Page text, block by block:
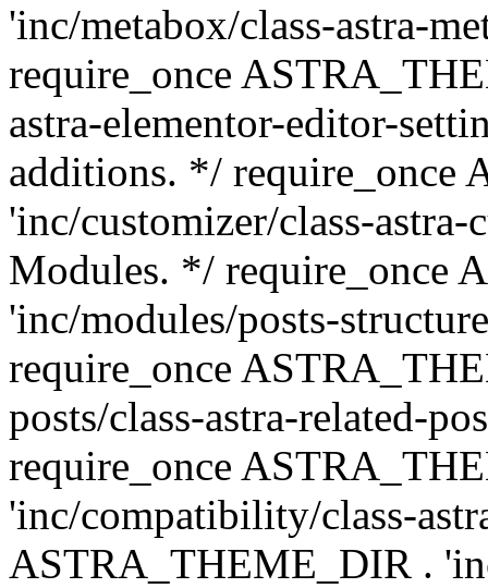
'inc/metabox/class-astra-
require_once
astra-elementor-editor-
additions. */ require_once
'inc/customizer/class-
Modules. */ require_once
'inc/modules/posts-
require_once
posts/class-astra-related-
require_once
'inc/compatibility/class-
ASTRA_THEME_DIR .